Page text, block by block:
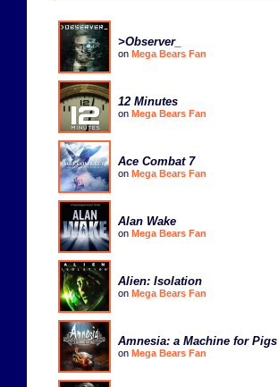
>Observer_
on Mega Bears Fan
12 Minutes
on Mega Bears Fan
Ace Combat 7
on Mega Bears Fan
Alan Wake
on Mega Bears Fan
Alien: Isolation
on Mega Bears Fan
Amnesia: a Machine for Pigs
on Mega Bears Fan